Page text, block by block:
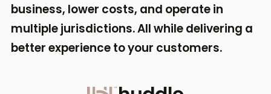
business, lower costs, and operate in
multiple jurisdictions.All while delivering a
better experience to your customers.